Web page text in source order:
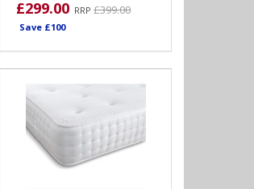
£299.00 RRP£399.00
Save £100